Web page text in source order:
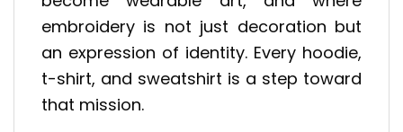
embroidery is not just decoration but
an expression of identity. Every hoodie,
t-shirt, and sweatshirt is a step toward
that mission.